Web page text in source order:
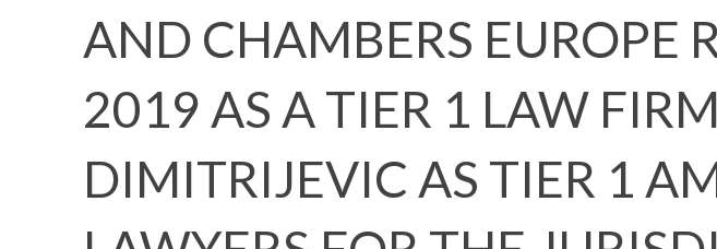
AND CHAMBERS EUROPE
2019 AS A TIER 1 LAW
DIMITRIJEVIC AS TIER 1